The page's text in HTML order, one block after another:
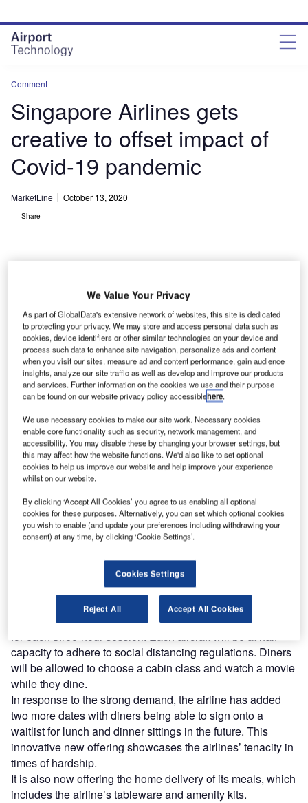
site
menu
page
content
Comment
Singapore Airlines gets
creative to offset impact of
Covid-19 pandemic
MarketLine October 13, 2020
Share
Credit: SpaceKris / Shutterstock.
S ingapore Airlines has sold out tickets for consumers
to dine out on a stationary plane in an innovative
attempt to generate revenue amid the pandemic.
Singapore diners have jumped at the chance to dine
on a stationary Airbus A380 parked at the Changi Airport,
despite the high price tag of up to $496 per head, with the
airline reporting that the first two seating dates sold out
within half an hour.
Access deeper industry intelligence
Experience unmatched clarity with a single platform that
combines unique data, AI, and human expertise.
The airline currently plans to use two of its jumbo aircraft
for each three-hour session. Each aircraft will be at half
capacity to adhere to social distancing regulations. Diners
will be allowed to choose a cabin class and watch a movie
while they dine.
In response to the strong demand, the airline has added
two more dates with diners being able to sign onto a
waitlist for lunch and dinner sittings in the future. This
innovative new offering showcases the airlines’ tenacity in
times of hardship.
It is also now offering the home delivery of its meals, which
includes the airline’s tableware and amenity kits.
We Value Your Privacy
As part of GlobalData's extensive network of websites, this site is dedicated
to protecting your privacy. We may store and access personal data such as
cookies, device identifiers or other similar technologies on your device and
process such data to enhance site navigation, personalize ads and content
when you visit our sites, measure ad and content performance, gain audience
insights, analyze our site traffic as well as develop and improve our products
and services. Further information on the cookies we use and their purpose
can be found on our website privacy policy accessiblehere.
We use necessary cookies to make our site work. Necessary cookies
enable core functionality such as security, network management, and
accessibility. You may disable these by changing your browser settings, but
this may affect how the website functions. We'd also like to set optional
cookies to help us improve our website and help improve your experience
whilst on our website.
By clicking ‘Accept All Cookies’ you agree to us enabling all optional
cookies for these purposes. Alternatively, you can set which optional cookies
you wish to enable (and update your preferences including withdrawing your
consent) at any time, by clicking ‘Cookie Settings’.
Cookies Settings
Reject All Accept All Cookies